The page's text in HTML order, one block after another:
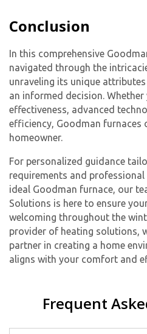
Conclusion
In this comprehensive
navigated through the
unraveling its unique
an informed decision.
effectiveness, advanced
efficiency, Goodman
homeowner.
For personalized guidance
requirements and
ideal Goodman furnace, our
Solutions is here to ensure
welcoming throughout the
provider of heating solutions,
partner in creating a home
aligns with your comfort and
Frequent